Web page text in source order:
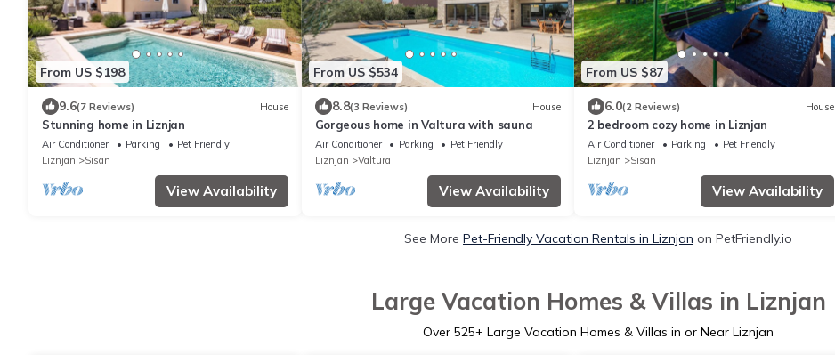
From US $198
9.6(7 Reviews) House
Stunning home in Liznjan
Air Conditioner Parking
Pet Friendly
Liznjan
Sisan
View Availability
From US $534
8.8(3 Reviews) House
Gorgeous home in Valtura with sauna
Air Conditioner Parking
Pet Friendly
Liznjan
Valtura
View Availability
From US $87
6.0(2 Reviews) House
2 bedroom cozy home in Liznjan
Air Conditioner Parking
Pet Friendly
Liznjan
Sisan
View Availability
See More Pet-Friendly Vacation Rentals in Liznjan on PetFriendly.io
Large Vacation Homes & Villas in Liznjan
Over 525+ Large Vacation Homes & Villas in or Near Liznjan